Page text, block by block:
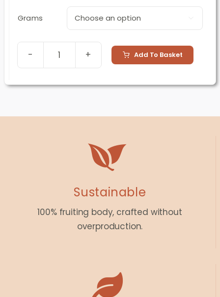
Grams
Morning
(Cacao
quantity
Add To Basket
Sustainable
100% fruiting body, crafted without
overproduction.